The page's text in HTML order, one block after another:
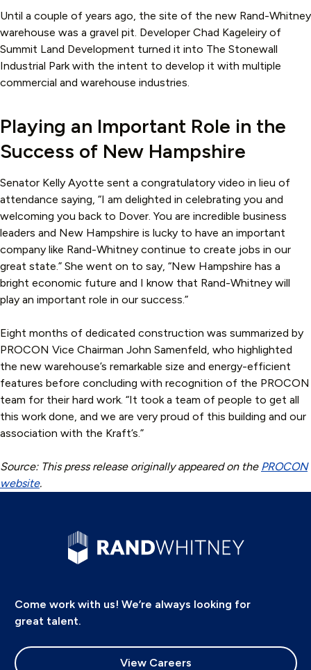
Until a couple of years ago, the site of the new Rand-Whitney
warehouse was a gravel pit. Developer Chad Kageleiry of
Summit Land Development turned it into The Stonewall
Industrial Park with the intent to develop it with multiple
commercial and warehouse industries.
Playing an Important Role in the
Success of New Hampshire
Senator Kelly Ayotte sent a congratulatory video in lieu of
attendance saying, “I am delighted in celebrating you and
welcoming you back to Dover. You are incredible business
leaders and New Hampshire is lucky to have an important
company like Rand-Whitney continue to create jobs in our
great state.” She went on to say, “New Hampshire has a
bright economic future and I know that Rand-Whitney will
play an important role in our success.”
Eight months of dedicated construction was summarized by
PROCON Vice Chairman John Samenfeld, who highlighted
the new warehouse’s remarkable size and energy-efficient
features before concluding with recognition of the PROCON
team for their hard work. “It took a team of people to get all
this work done, and we are very proud of this building and our
association with the Kraft’s.”
Source: This press release originally appeared on the PROCON
website.
Come work with us! We’re always looking for
great talent.
View Careers